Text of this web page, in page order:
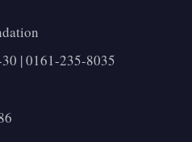
| 0161-235-8035